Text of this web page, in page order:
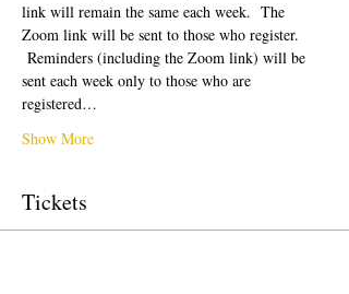
link will remain the same each week.  The
Zoom link will be sent to those who register.
Reminders (including the Zoom link) will be
sent each week only to those who are
registered…
Show More
Tickets